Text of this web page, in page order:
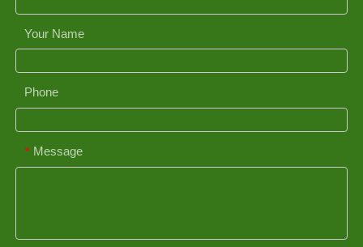
Your Name
Phone
* Message